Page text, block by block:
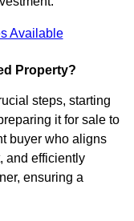
Available
Property?
steps, starting
it for sale to
buyer who aligns
and efficiently
ensuring a